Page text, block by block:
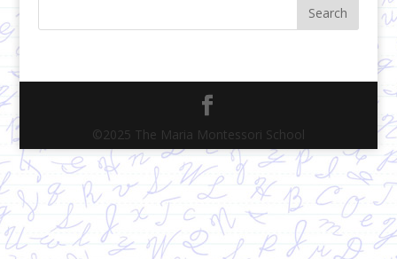
©2025 The Maria Montessori School